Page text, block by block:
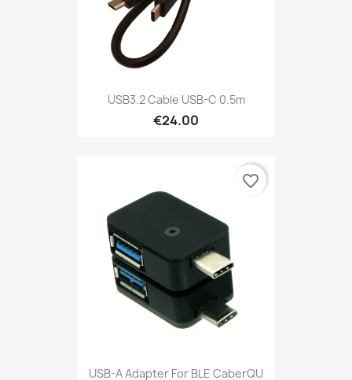
USB3.2 Cable USB-C 0.5m
€24.00
USB-A Adapter For BLE CaberQU
favorite_border